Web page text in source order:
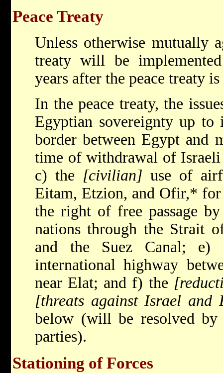
Peace Treaty
Unless otherwise mutually
treaty will be
years after the peace treaty
In the peace treaty, the
Egyptian sovereignty up to
border between Egypt and
time of withdrawal of
c) the [civilian] use of
Eitam, Etzion, and Ofir,*
the right of free passage
nations through the Strait
and the Suez Canal; e)
international highway
near Elat; and f) the
[threats against Israel and
below (will be resolved by
parties).
Stationing of Forces